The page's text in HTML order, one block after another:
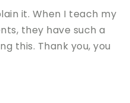
it. When I teach my
they have such a
this. Thank you, you